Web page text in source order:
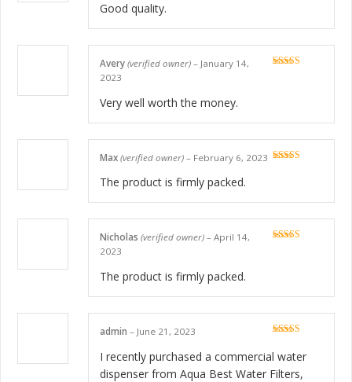
Good quality.
Avery (verified owner) – January 14,
2023
Very well worth the money.
Max (verified owner) – February 6, 2023
The product is firmly packed.
Nicholas (verified owner) – April 14,
2023
The product is firmly packed.
of 5
admin – June 21, 2023
I recently purchased a commercial water
dispenser from Aqua Best Water Filters,